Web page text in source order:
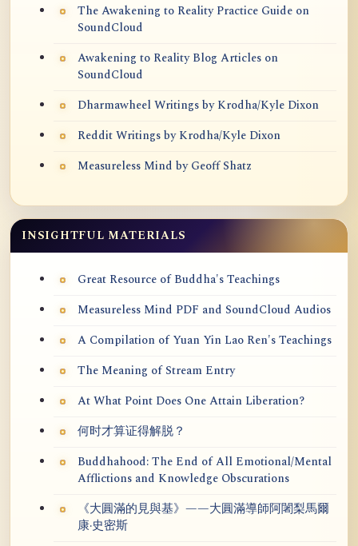
The Awakening to Reality Practice Guide on
SoundCloud
Awakening to Reality Blog Articles on
SoundCloud
Dharmawheel Writings by Krodha/Kyle Dixon
Reddit Writings by Krodha/Kyle Dixon
Measureless Mind by Geoff Shatz
INSIGHTFUL MATERIALS
Great Resource of Buddha's Teachings
Measureless Mind PDF and SoundCloud Audios
A Compilation of Yuan Yin Lao Ren's Teachings
The Meaning of Stream Entry
At What Point Does One Attain Liberation?
何时才算证得解脱？
Buddhahood: The End of All Emotional/Mental
Afflictions and Knowledge Obscurations
《大圓滿的見與基》——大圓滿導師阿闍梨馬爾
康·史密斯